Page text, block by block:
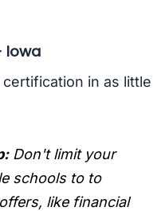
Iowa
in as little
Don't limit your
schools to to
like financial